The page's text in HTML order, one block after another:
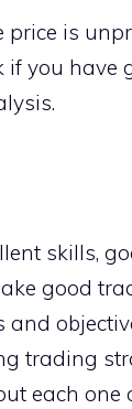
is
you have
skills,
good
trading
each one